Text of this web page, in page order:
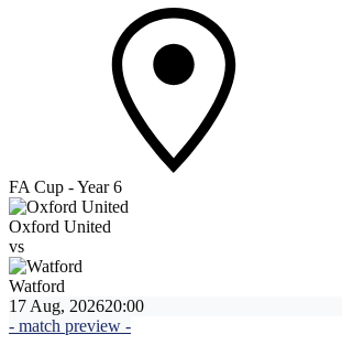
FA Cup - Year 6
Oxford United
vs
Watford
17 Aug, 202620:00
- match preview -